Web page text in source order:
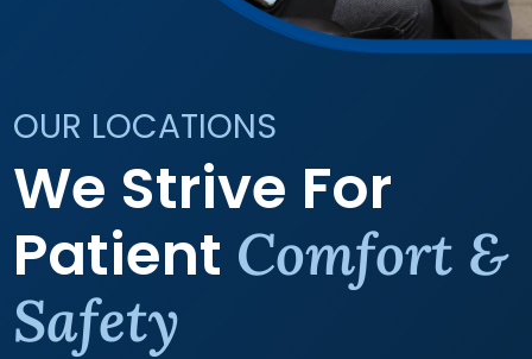
OUR LOCATIONS
We Strive For
Patient Comfort &
Safety